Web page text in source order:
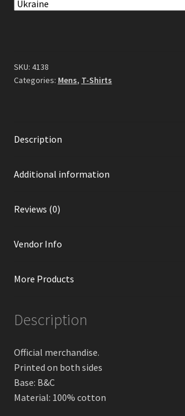
White
SKU: 4138
Categories: Mens, T-Shirts
Description
Additional information
Reviews (0)
Vendor Info
More Products
Description
Official merchandise.
Printed on both sides
Base: B&C
Material: 100% cotton